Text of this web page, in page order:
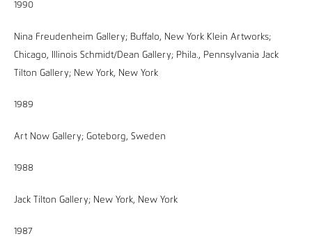
1990
Nina Freudenheim Gallery; Buffalo, New York Klein Artworks;
Chicago, Illinois Schmidt/Dean Gallery; Phila., Pennsylvania Jack
Tilton Gallery; New York, New York
1989
Art Now Gallery; Goteborg, Sweden
1988
Jack Tilton Gallery; New York, New York
1987